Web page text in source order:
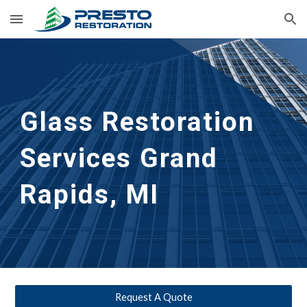
Skip to main content Skip to navigation
Glass Restoration
Services Grand
Rapids, MI
Request A Quote